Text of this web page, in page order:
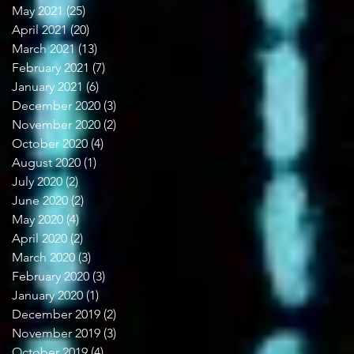
May 2021 (25)
April 2021 (20)
March 2021 (13)
February 2021 (7)
January 2021 (6)
December 2020 (3)
November 2020 (2)
October 2020 (4)
August 2020 (1)
July 2020 (2)2 posts
June 2020 (2)
May 2020 (4)
April 2020 (2)
March 2020 (3)
February 2020 (3)
January 2020 (1)
December 2019 (2)
November 2019 (3)